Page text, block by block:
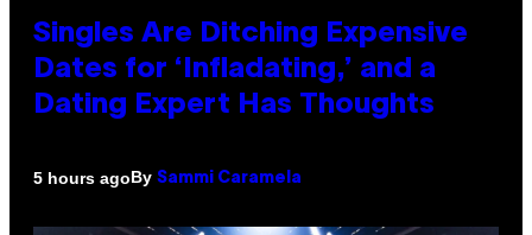
Singles Are Ditching Expensive
Dates for ‘Infladating,’ and a
Dating Expert Has Thoughts
5 hours agoBy Sammi Caramela